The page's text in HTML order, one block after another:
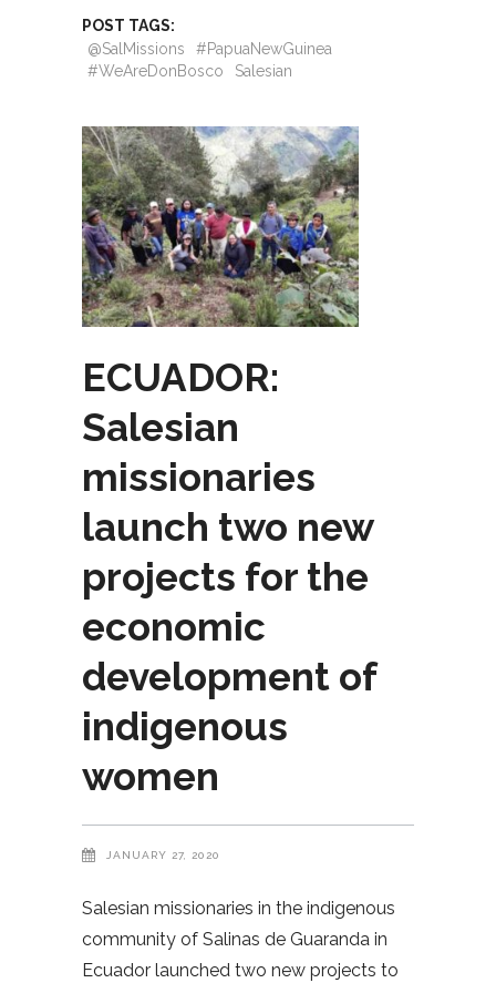
POST TAGS:
@SalMissions
#PapuaNewGuinea
#WeAreDonBosco
Salesian
ECUADOR:
Salesian
missionaries
launch two new
projects for the
economic
development of
indigenous
women
JANUARY 27, 2020
Salesian missionaries in the indigenous
community of Salinas de Guaranda in
Ecuador launched two new projects to